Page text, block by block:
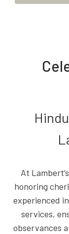
At
honoring
experienced
services,
observances